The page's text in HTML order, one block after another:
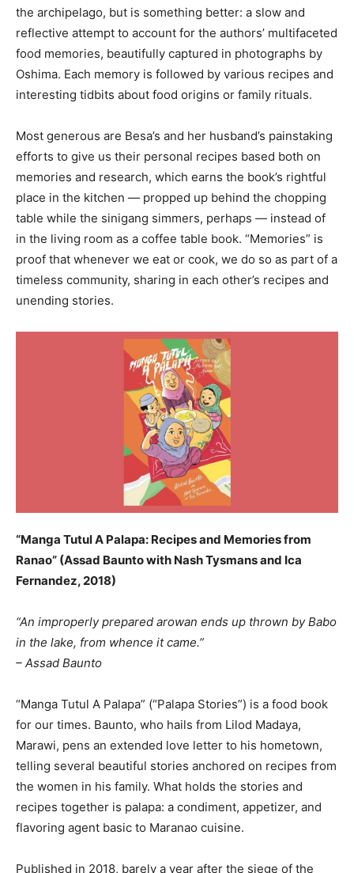
the archipelago, but is something better: a slow and
reflective attempt to account for the authors’ multifaceted
food memories, beautifully captured in photographs by
Oshima. Each memory is followed by various recipes and
interesting tidbits about food origins or family rituals.
Most generous are Besa’s and her husband’s painstaking
efforts to give us their personal recipes based both on
memories and research, which earns the book’s rightful
place in the kitchen — propped up behind the chopping
table while the sinigang simmers, perhaps — instead of
in the living room as a coffee table book. “Memories” is
proof that whenever we eat or cook, we do so as part of a
timeless community, sharing in each other’s recipes and
unending stories.
“Manga Tutul A Palapa: Recipes and Memories from
Ranao” (Assad Baunto with Nash Tysmans and Ica
Fernandez, 2018)
“An improperly prepared arowan ends up thrown by Babo
in the lake, from whence it came.”
– Assad Baunto
“Manga Tutul A Palapa” (“Palapa Stories”) is a food book
for our times. Baunto, who hails from Lilod Madaya,
Marawi, pens an extended love letter to his hometown,
telling several beautiful stories anchored on recipes from
the women in his family. What holds the stories and
recipes together is palapa: a condiment, appetizer, and
flavoring agent basic to Maranao cuisine.
Published in 2018, barely a year after the siege of the